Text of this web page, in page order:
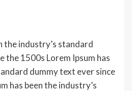
the industry’s standard
the 1500s Lorem Ipsum has
dummy text ever since
has been the industry’s